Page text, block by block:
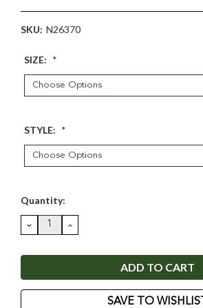
SKU: N26370
SIZE: *
STYLE: *
Current
Quantity:
DECREASE
QUANTITY:
INCREASE
QUANTITY:
SAVE TO WISHLIST